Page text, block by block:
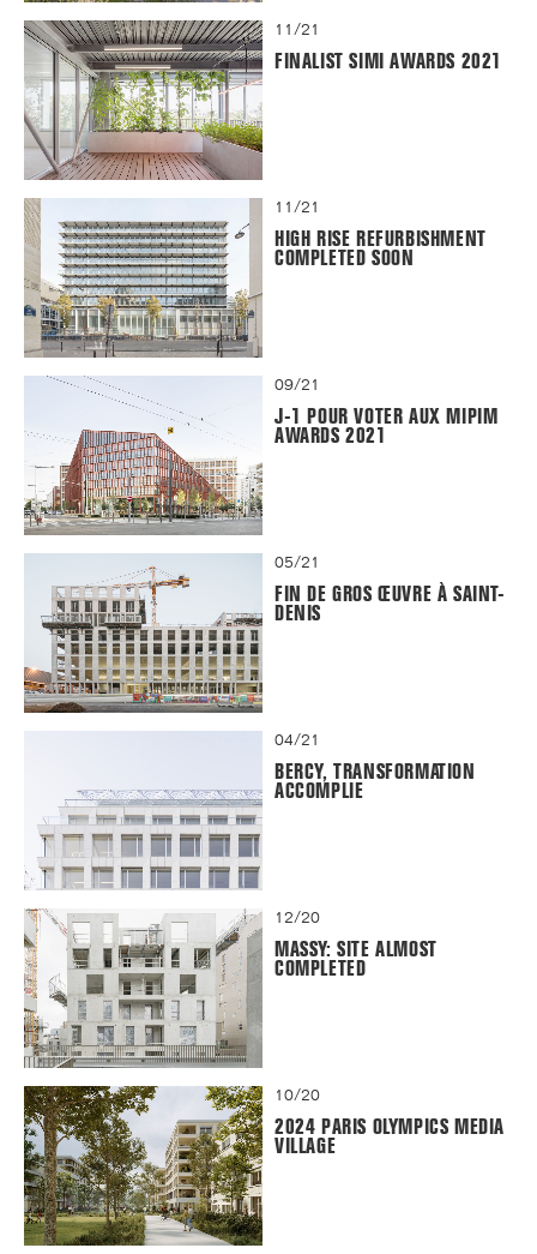
11/21
FINALIST SIMI AWARDS 2021
11/21
HIGH RISE REFURBISHMENT
COMPLETED SOON
09/21
J-1 POUR VOTER AUX MIPIM
AWARDS 2021
05/21
FIN DE GROS ŒUVRE À SAINT-
DENIS
04/21
BERCY, TRANSFORMATION
ACCOMPLIE
12/20
MASSY: SITE ALMOST
COMPLETED
10/20
2024 PARIS OLYMPICS MEDIA
VILLAGE